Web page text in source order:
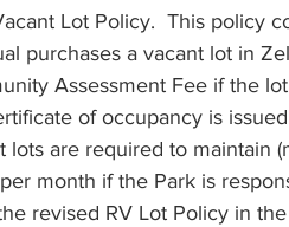
Lot Policy.  This policy
purchases a vacant lot in
Assessment Fee if the
of occupancy is
lots are required to maintain
month if the Park is
revised RV Lot Policy in